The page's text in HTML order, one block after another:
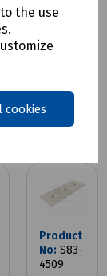
the use
cookies
Product
No: S83-
4509